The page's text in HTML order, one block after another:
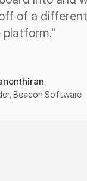
of a different
Beacon Software